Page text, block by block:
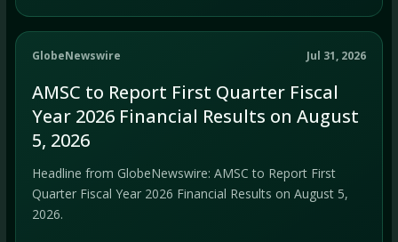
GlobeNewswire Jul 31, 2026
AMSC to Report First Quarter Fiscal
Year 2026 Financial Results on August
5, 2026
Headline from GlobeNewswire: AMSC to Report First
Quarter Fiscal Year 2026 Financial Results on August 5,
2026.